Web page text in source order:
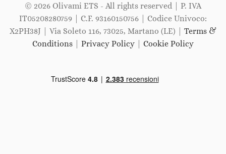
© 2026 Olivami ETS - All rights reserved | P. IVA
IT05208280759 | C.F. 93160150756 | Codice Univoco:
X2PH38J | Via Soleto 116, 73025, Martano (LE) | Terms &
Conditions
Privacy Policy Cookie Policy